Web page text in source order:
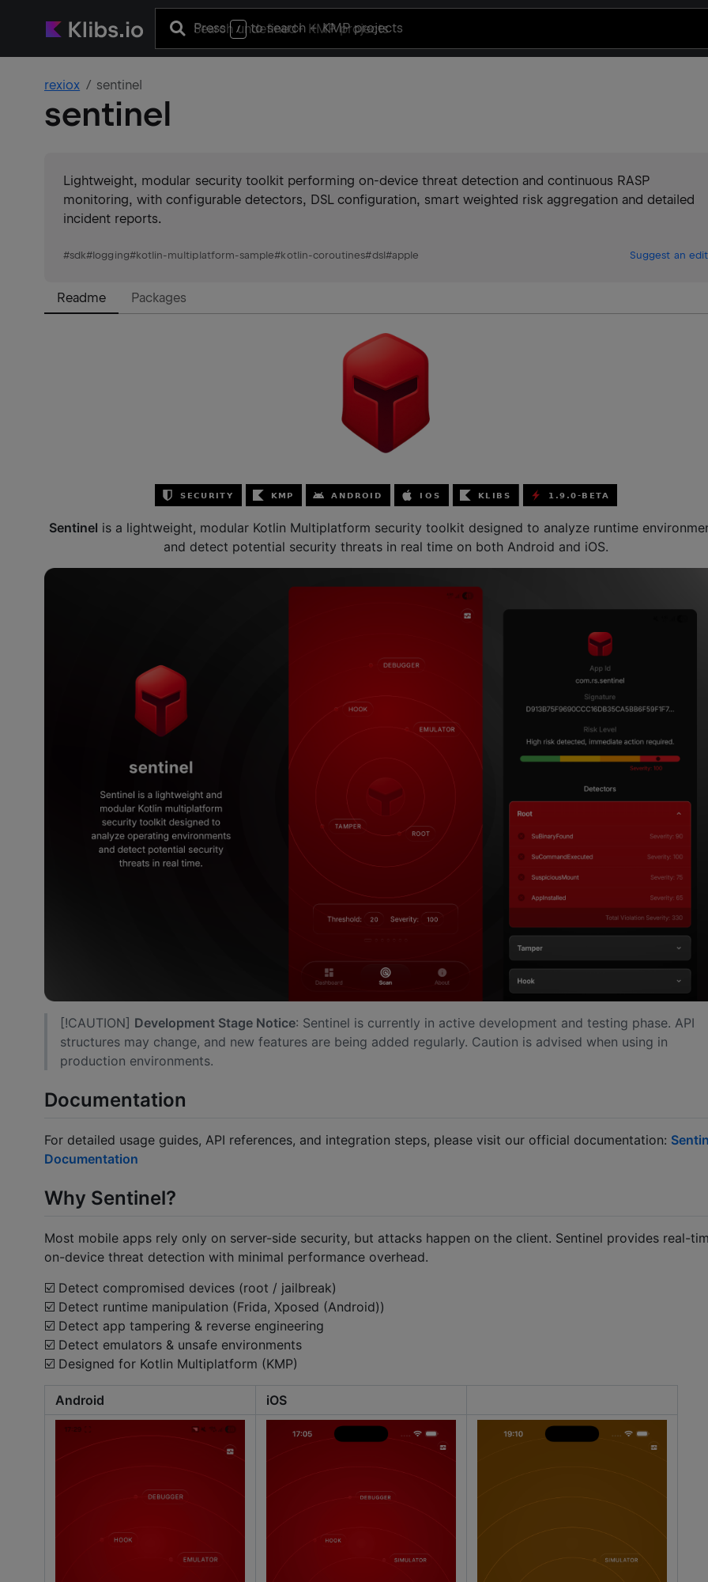
Press / to search+ KMP projects
rexiox sentinel
sentinel
Lightweight, modular security toolkit performing on-device threat detection and continuous RASP
monitoring, with configurable detectors, DSL configuration, smart weighted risk aggregation and detailed
incident reports.
#sdk#logging#kotlin-multiplatform-sample#kotlin-coroutines#dsl#apple Suggest an edit
Readme Packages
Sentinel is a lightweight, modular Kotlin Multiplatform security toolkit designed to analyze runtime
and detect potential security threats in real time on both Android and iOS.
[!CAUTION] Development Stage Notice: Sentinel is currently in active development and testing phase. API
structures may change, and new features are being added regularly. Caution is advised when using in
production environments.
Documentation
For detailed usage guides, API references, and integration steps, please visit our official documentation:
Documentation
Why Sentinel?
Most mobile apps rely only on server-side security, but attacks happen on the client. Sentinel provides real-
on-device threat detection with minimal performance overhead.
☑️️ Detect compromised devices (root / jailbreak)
☑️️ Detect runtime manipulation (Frida, Xposed (Android))
☑️️ Detect app tampering & reverse engineering
☑️️ Detect emulators & unsafe environments
☑️️ Designed for Kotlin Multiplatform (KMP)
Android iOS